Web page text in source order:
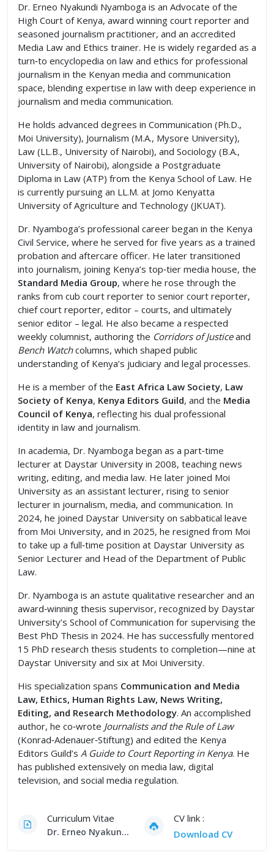
Dr. Erneo Nyakundi Nyamboga is an Advocate of the
High Court of Kenya, award winning court reporter and
seasoned journalism practitioner, and an accredited
Media Law and Ethics trainer. He is widely regarded as a
turn‑to encyclopedia on law and ethics for professional
journalism in the Kenyan media and communication
space, blending expertise in law with deep experience in
journalism and media communication.
He holds advanced degrees in Communication (Ph.D.,
Moi University), Journalism (M.A., Mysore University),
Law (LL.B., University of Nairobi), and Sociology (B.A.,
University of Nairobi), alongside a Postgraduate
Diploma in Law (ATP) from the Kenya School of Law. He
is currently pursuing an LL.M. at Jomo Kenyatta
University of Agriculture and Technology (JKUAT).
Dr. Nyamboga’s professional career began in the Kenya
Civil Service, where he served for five years as a trained
probation and aftercare officer. He later transitioned
into journalism, joining Kenya’s top‑tier media house, the
Standard Media Group, where he rose through the
ranks from cub court reporter to senior court reporter,
chief court reporter, editor – courts, and ultimately
senior editor – legal. He also became a respected
weekly columnist, authoring the Corridors of Justiceand
Bench Watchcolumns, which shaped public
understanding of Kenya’s judiciary and legal processes.
He is a member of the East Africa Law Society, Law
Society of Kenya, Kenya Editors Guild, and the Media
Council of Kenya, reflecting his dual professional
identity in law and journalism.
In academia, Dr. Nyamboga began as a part‑time
lecturer at Daystar University in 2008, teaching news
writing, editing, and media law. He later joined Moi
University as an assistant lecturer, rising to senior
lecturer in journalism, media, and communication. In
2024, he joined Daystar University on sabbatical leave
from Moi University, and in 2025, he resigned from Moi
to take up a full‑time position at Daystar University as
Senior Lecturer and Head of the Department of Public
Law.
Dr. Nyamboga is an astute qualitative researcher and an
award‑winning thesis supervisor, recognized by Daystar
University’s School of Communication for supervising the
Best PhD Thesis in 2024. He has successfully mentored
15 PhD research thesis students to completion—nine at
Daystar University and six at Moi University.
His specialization spans Communication and Media
Law, Ethics, Human Rights Law, News Writing,
Editing, and Research Methodology. An accomplished
author, he co‑wrote Journalists and the Rule of Law
(Konrad‑Adenauer‑Stiftung) and edited the Kenya
Editors Guild’s A Guide to Court Reporting in Kenya. He
has published extensively on media law, digital
television, and social media regulation.
Curriculum Vitae
Dr. Erneo Nyakundi Nyamboga, PhD CV
CV link :
Download CV